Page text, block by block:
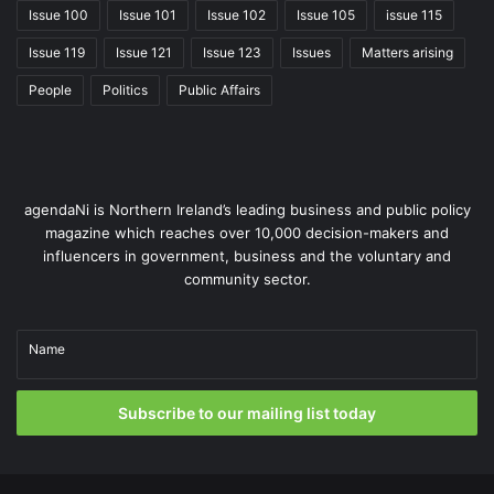
Hughes, accepts that some risk is involved in the
reiterates the necessity for change.
“I think it was recognised that the biggest risk existed in
Issue 100 Issue 101 Issue 102 Issue 105 issue 115
Issue 119 Issue 121 Issue 123 Issues Matters arising
People Politics Public Affairs
agendaNi is Northern Ireland’s leading business and public policy
magazine which reaches over 10,000 decision-makers and
influencers in government, business and the voluntary and
community sector.
Name
Subscribe to our mailing list today